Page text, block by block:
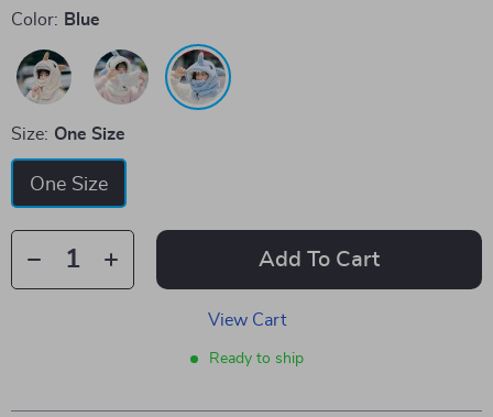
Color: Blue
Size: One Size
One Size
Add To Cart
View Cart
Ready to ship